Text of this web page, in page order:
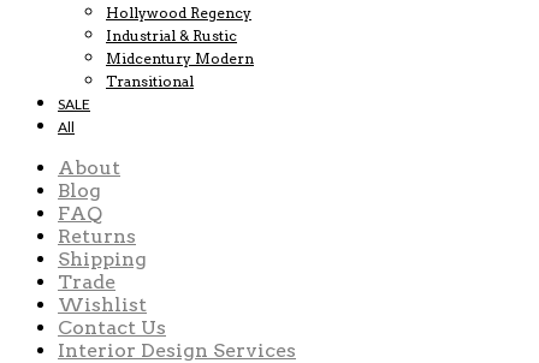
Hollywood Regency
Industrial & Rustic
Midcentury Modern
Transitional
SALE
All
About
Blog
FAQ
Returns
Shipping
Trade
Wishlist
Contact Us
Interior Design Services